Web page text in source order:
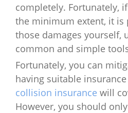
completely. Fortunately,
the minimum extent, it is
those damages yourself,
common and simple
Fortunately, you can
having suitable
collision insurance will
However, you should